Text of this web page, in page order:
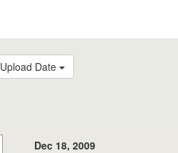
Upload Date
Dec 18, 2009